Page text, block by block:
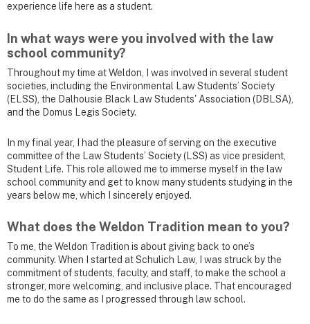
experience life here as a student.
In what ways were you involved with the law
school community?
Throughout my time at Weldon, I was involved in several student
societies, including the Environmental Law Students’ Society
(ELSS), the Dalhousie Black Law Students' Association (DBLSA),
and the Domus Legis Society.
In my final year, I had the pleasure of serving on the executive
committee of the Law Students’ Society (LSS) as vice president,
Student Life. This role allowed me to immerse myself in the law
school community and get to know many students studying in the
years below me, which I sincerely enjoyed.
What does the Weldon Tradition mean to you?
To me, the Weldon Tradition is about giving back to one’s
community. When I started at Schulich Law, I was struck by the
commitment of students, faculty, and staff, to make the school a
stronger, more welcoming, and inclusive place. That encouraged
me to do the same as I progressed through law school.